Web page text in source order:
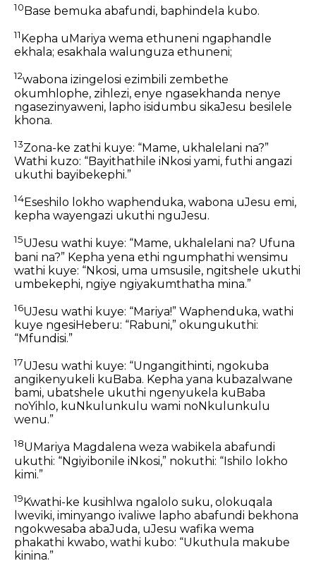
10Base bemuka abafundi, baphindela kubo.
11 Kepha uMariya wema ethuneni ngaphandle
ekhala; esakhala walunguza ethuneni;
12wabona izingelosi ezimbili zembethe
okumhlophe, zihlezi, enye ngasekhanda nenye
ngasezinyaweni, lapho isidumbu sikaJesu besilele
khona.
13Zona-ke zathi kuye: “Mame, ukhalelani na?”
Wathi kuzo: “Bayithathile iNkosi yami, futhi angazi
ukuthi bayibekephi.”
14Eseshilo lokho waphenduka, wabona uJesu emi,
kepha wayengazi ukuthi nguJesu.
15UJesu wathi kuye: “Mame, ukhalelani na? Ufuna
bani na?” Kepha yena ethi ngumphathi wensimu
wathi kuye: “Nkosi, uma umsusile, ngitshele ukuthi
umbekephi, ngiye ngiyakumthatha mina.”
16UJesu wathi kuye: “Mariya!” Waphenduka, wathi
kuye ngesiHeberu: “Rabuni,” okungukuthi:
“Mfundisi.”
17UJesu wathi kuye: “Ungangithinti, ngokuba
angikenyukeli kuBaba. Kepha yana kubazalwane
bami, ubatshele ukuthi ngenyukela kuBaba
noYihlo, kuNkulunkulu wami noNkulunkulu
wenu.”
18UMariya Magdalena weza wabikela abafundi
ukuthi: “Ngiyibonile iNkosi,” nokuthi: “Ishilo lokho
kimi.”
19Kwathi-ke kusihlwa ngalolo suku, olokuqala
lweviki, iminyango ivaliwe lapho abafundi bekhona
ngokwesaba abaJuda, uJesu wafika wema
phakathi kwabo, wathi kubo: “Ukuthula makube
kinina.”